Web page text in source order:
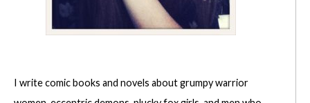
I write comic books and novels about grumpy warrior